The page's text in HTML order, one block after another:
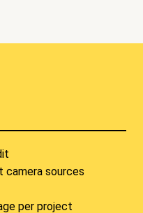
camera sources
per project